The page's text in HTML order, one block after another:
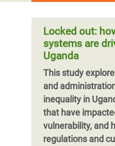
Locked out:
systems are
Uganda
This study
and
inequality in
that have
vulnerability, and
regulations and